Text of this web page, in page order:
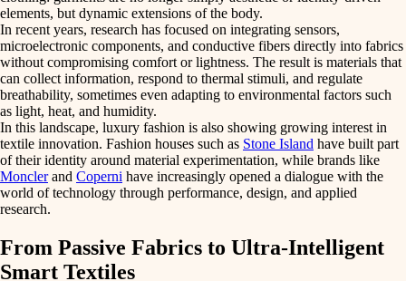
elements, but dynamic extensions of the body.
In recent years, research has focused on integrating sensors,
microelectronic components, and conductive fibers directly into fabrics
without compromising comfort or lightness. The result is materials that
can collect information, respond to thermal stimuli, and regulate
breathability, sometimes even adapting to environmental factors such
as light, heat, and humidity.
In this landscape, luxury fashion is also showing growing interest in
textile innovation. Fashion houses such as Stone Island have built part
of their identity around material experimentation, while brands like
Monclerand Coperni have increasingly opened a dialogue with the
world of technology through performance, design, and applied
research.
From Passive Fabrics to Ultra-Intelligent
Smart Textiles